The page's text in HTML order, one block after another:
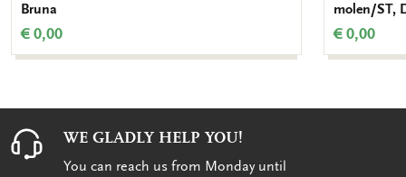
Bruna
€ 0,00
molen/ST,
€ 0,00
WE GLADLY HELP YOU!
You can reach us from Monday until